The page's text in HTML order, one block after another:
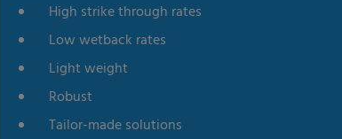
High strike through rates
Low wetback rates
Light weight
Robust
Tailor-made solutions